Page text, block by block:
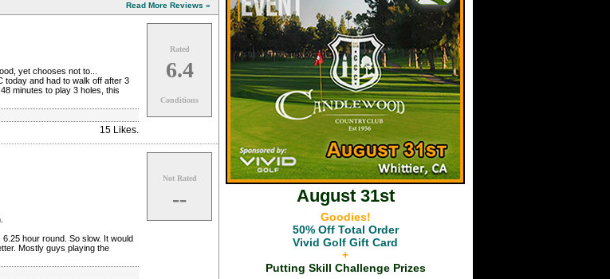
Read More Reviews »
yet chooses not to...
today and had to walk off after 3
minutes to play 3 holes, this
15 Likes.
Rated
6.4
Conditions
hour round. So slow. It would
Mostly guys playing the
Not Rated
-- August 31st
Goodies!
50% Off Total Order
Vivid Golf Gift Card
+
Putting Skill Challenge Prizes